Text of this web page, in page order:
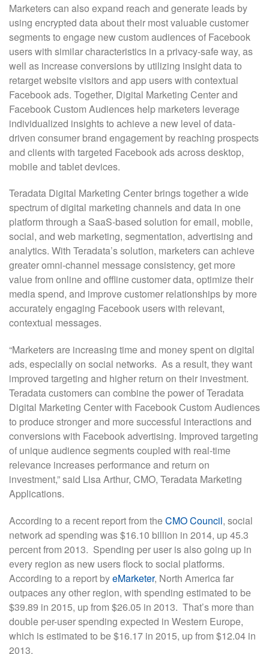
Marketers can also expand reach and generate leads by
using encrypted data about their most valuable customer
segments to engage new custom audiences of Facebook
users with similar characteristics in a privacy-safe way, as
well as increase conversions by utilizing insight data to
retarget website visitors and app users with contextual
Facebook ads. Together, Digital Marketing Center and
Facebook Custom Audiences help marketers leverage
individualized insights to achieve a new level of data-
driven consumer brand engagement by reaching prospects
and clients with targeted Facebook ads across desktop,
mobile and tablet devices.
Teradata Digital Marketing Center brings together a wide
spectrum of digital marketing channels and data in one
platform through a SaaS-based solution for email, mobile,
social, and web marketing, segmentation, advertising and
analytics. With Teradata’s solution, marketers can achieve
greater omni-channel message consistency, get more
value from online and offline customer data, optimize their
media spend, and improve customer relationships by more
accurately engaging Facebook users with relevant,
contextual messages.
“Marketers are increasing time and money spent on digital
ads, especially on social networks. As a result, they want
improved targeting and higher return on their investment.
Teradata customers can combine the power of Teradata
Digital Marketing Center with Facebook Custom Audiences
to produce stronger and more successful interactions and
conversions with Facebook advertising. Improved targeting
of unique audience segments coupled with real-time
relevance increases performance and return on
investment,” said Lisa Arthur, CMO, Teradata Marketing
Applications.
According to a recent report from theCMO Council, social
network ad spending was $16.10 billion in 2014, up 45.3
percent from 2013. Spending per user is also going up in
every region as new users flock to social platforms.
According to a report byeMarketer, North America far
outpaces any other region, with spending estimated to be
$39.89 in 2015, up from $26.05 in 2013. That’s more than
double per-user spending expected in Western Europe,
which is estimated to be $16.17 in 2015, up from $12.04 in
2013.